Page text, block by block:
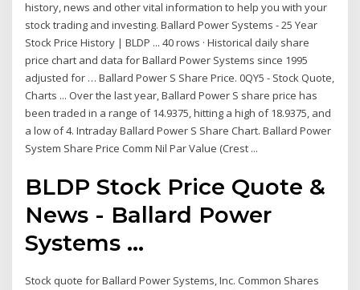
history, news and other vital information to help you with your
stock trading and investing. Ballard Power Systems - 25 Year
Stock Price History | BLDP ... 40 rows · Historical daily share
price chart and data for Ballard Power Systems since 1995
adjusted for … Ballard Power S Share Price. 0QY5 - Stock Quote,
Charts ... Over the last year, Ballard Power S share price has
been traded in a range of 14.9375, hitting a high of 18.9375, and
a low of 4. Intraday Ballard Power S Share Chart. Ballard Power
System Share Price Comm Nil Par Value (Crest ...
BLDP Stock Price Quote &
News - Ballard Power
Systems ...
Stock quote for Ballard Power Systems, Inc. Common Shares